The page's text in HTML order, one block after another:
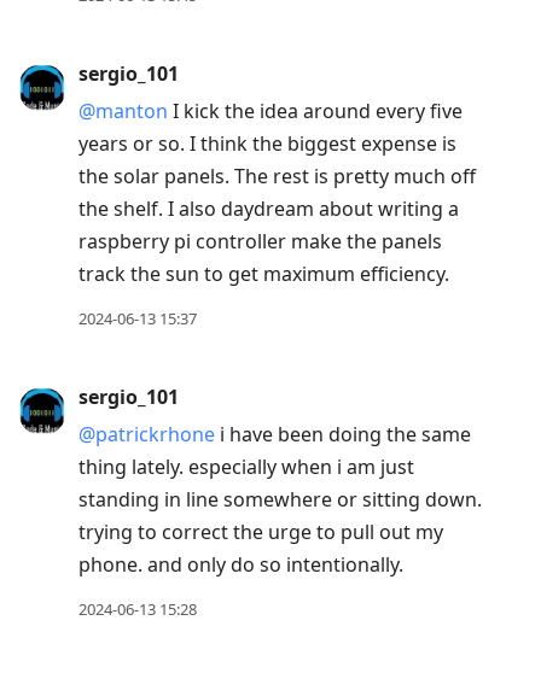
sergio_101
@manton I kick the idea around every five
years or so. I think the biggest expense is
the solar panels. The rest is pretty much off
the shelf. I also daydream about writing a
raspberry pi controller make the panels
track the sun to get maximum efficiency.
2024-06-13 15:37
sergio_101
@patrickrhone i have been doing the same
thing lately. especially when i am just
standing in line somewhere or sitting down.
trying to correct the urge to pull out my
phone. and only do so intentionally.
2024-06-13 15:28